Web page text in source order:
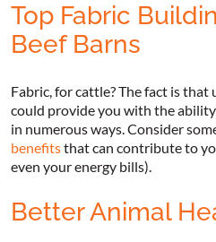
Top Fabric
Beef Barns
Fabric, for cattle? The fact is
could provide you with the
in numerous ways. Consider
benefitsthat can contribute to
even your energy bills).
Better Animal